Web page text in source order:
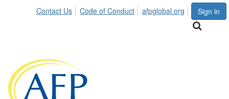
Sign in
Contact Us Code of Conduct afpglobal.org